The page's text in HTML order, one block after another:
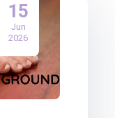
15
Jun
2026